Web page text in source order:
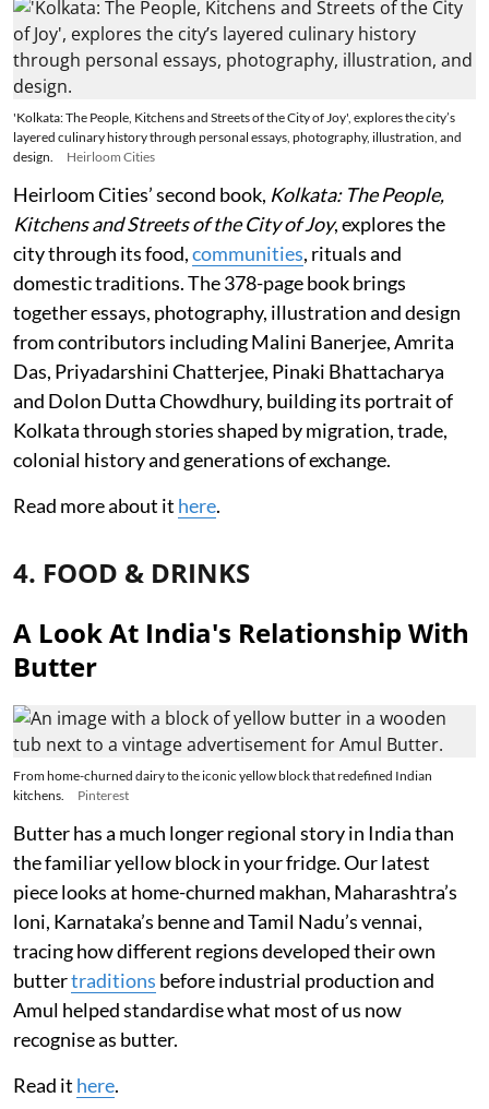
'Kolkata: The People, Kitchens and Streets of the City of Joy', explores the city’s
layered culinary history through personal essays, photography, illustration, and
design.
Heirloom Cities
Heirloom Cities’ second book, Kolkata: The People,
Kitchens and Streets of the City of Joy, explores the
city through its food,communities, rituals and
domestic traditions. The 378-page book brings
together essays, photography, illustration and design
from contributors including Malini Banerjee, Amrita
Das, Priyadarshini Chatterjee, Pinaki Bhattacharya
and Dolon Dutta Chowdhury, building its portrait of
Kolkata through stories shaped by migration, trade,
colonial history and generations of exchange.
Read more about it here.
4. FOOD & DRINKS
A Look At India's Relationship With
Butter
From home-churned dairy to the iconic yellow block that redefined Indian
kitchens.
Pinterest
Butter has a much longer regional story in India than
the familiar yellow block in your fridge. Our latest
piece looks at home-churned makhan, Maharashtra’s
loni, Karnataka’s benne and Tamil Nadu’s vennai,
tracing how different regions developed their own
buttertraditions before industrial production and
Amul helped standardise what most of us now
recognise as butter.
Read it here.